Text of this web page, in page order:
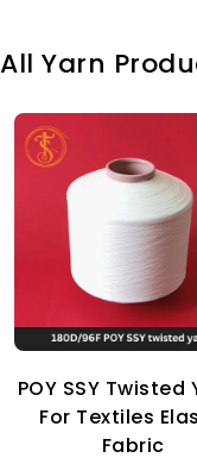
All Yarn
POY SSY Twisted
For Textiles
Fabric